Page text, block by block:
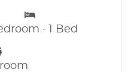
· 1 Bed